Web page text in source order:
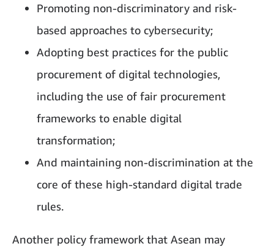
Promoting non-discriminatory and risk-
based approaches to cybersecurity;
Adopting best practices for the public
procurement of digital technologies,
including the use of fair procurement
frameworks to enable digital
transformation;
And maintaining non-discrimination at the
core of these high-standard digital trade
rules.
Another policy framework that Asean may